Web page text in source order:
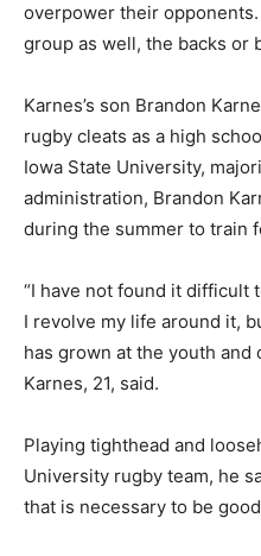
overpower their
group as well, the backs or
Karnes’s son Brandon
rugby cleats as a high
Iowa State University,
administration, Brandon
during the summer to train
“I have not found it difficult
I revolve my life around it,
has grown at the youth and
Karnes, 21, said.
Playing tighthead and
University rugby team, he
that is necessary to be